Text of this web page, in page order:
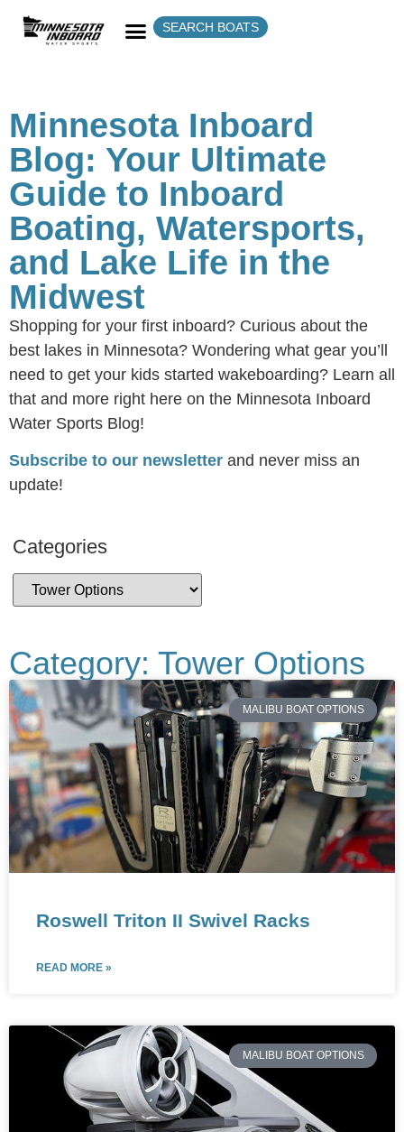
SEARCH BOATS
Minnesota Inboard
Blog: Your Ultimate
Guide to Inboard
Boating, Watersports,
and Lake Life in the
Midwest
Shopping for your first inboard? Curious about the
best lakes in Minnesota? Wondering what gear you’ll
need to get your kids started wakeboarding? Learn all
that and more right here on the Minnesota Inboard
Water Sports Blog!
Subscribe to our newsletter and never miss an
update!
Categories
Category: Tower Options
MALIBU BOAT OPTIONS
Roswell Triton II Swivel Racks
READ MORE »
MALIBU BOAT OPTIONS